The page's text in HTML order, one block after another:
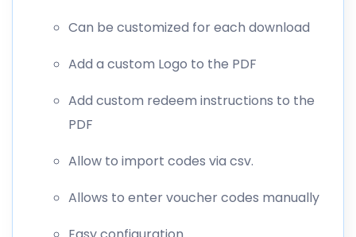
Can be customized for each download
Add a custom Logo to the PDF
Add custom redeem instructions to the
PDF
Allow to import codes via csv.
Allows to enter voucher codes manually